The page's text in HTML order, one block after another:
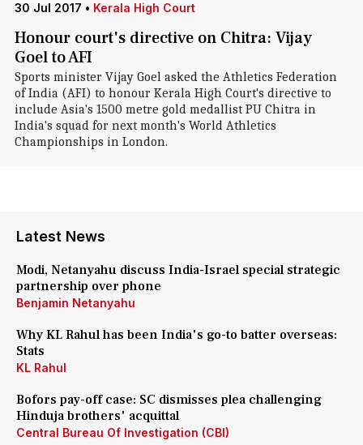
30 Jul 2017 • Kerala High Court
Honour court's directive on Chitra: Vijay
Goel to AFI
Sports minister Vijay Goel asked the Athletics Federation
of India (AFI) to honour Kerala High Court's directive to
include Asia's 1500 metre gold medallist PU Chitra in
India's squad for next month's World Athletics
Championships in London.
Latest News
Modi, Netanyahu discuss India-Israel special strategic
partnership over phone
Benjamin Netanyahu
Why KL Rahul has been India's go-to batter overseas:
Stats
KL Rahul
Bofors pay-off case: SC dismisses plea challenging
Hinduja brothers' acquittal
Central Bureau Of Investigation (CBI)